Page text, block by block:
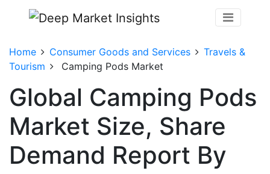
Home Consumer Goods and Services
Travels &
Tourism
Camping Pods Market
Global Camping Pods
Market Size, Share
Demand Report By